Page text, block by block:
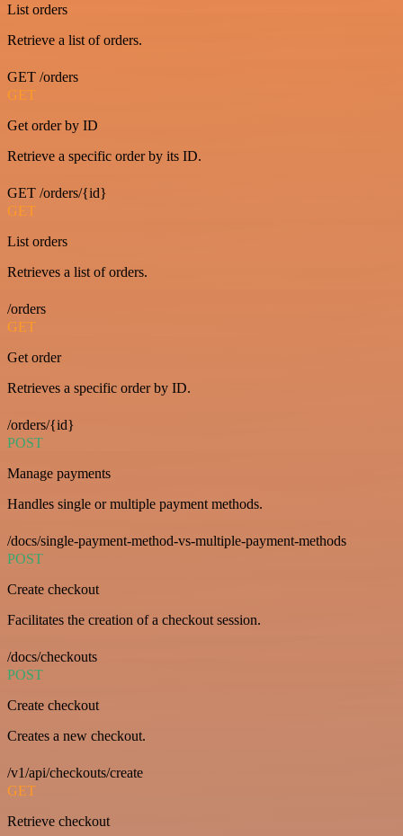
List orders
Retrieve a list of orders.
GET /orders
GET
Get order by ID
Retrieve a specific order by its ID.
GET /orders/{id}
GET
List orders
Retrieves a list of orders.
/orders
GET
Get order
Retrieves a specific order by ID.
/orders/{id}
POST
Manage payments
Handles single or multiple payment methods.
/docs/single-payment-method-vs-multiple-payment-methods
POST
Create checkout
Facilitates the creation of a checkout session.
/docs/checkouts
POST
Create checkout
Creates a new checkout.
/v1/api/checkouts/create
GET
Retrieve checkout